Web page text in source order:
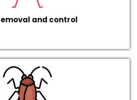
and control